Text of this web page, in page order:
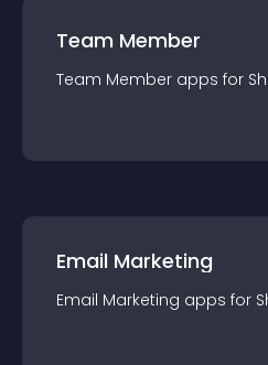
Team Member
Team Member apps for
Email Marketing
Email Marketing apps for